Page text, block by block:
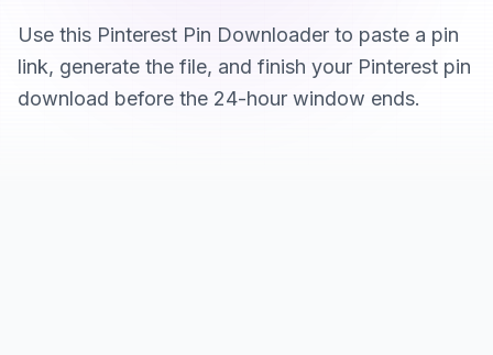
Use this Pinterest Pin Downloader to paste a pin
link, generate the file, and finish your Pinterest pin
download before the 24-hour window ends.